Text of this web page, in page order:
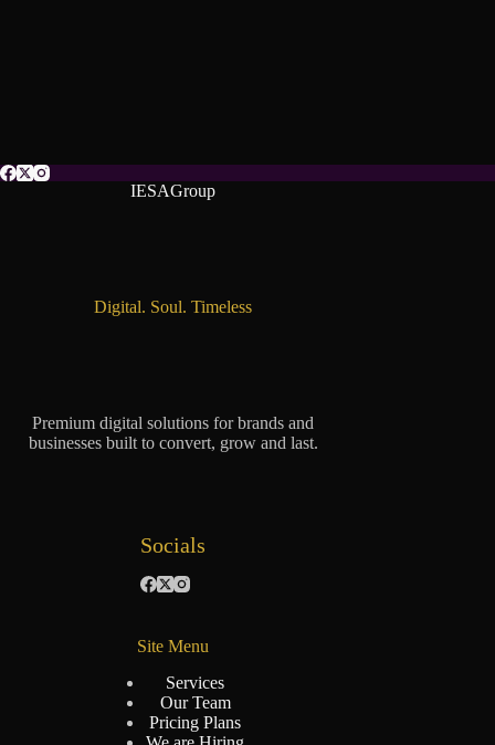
IESAGroup
Digital. Soul. Timeless
Premium digital solutions for brands and
businesses built to convert, grow and last.
Socials
Site Menu
Services
Our Team
Pricing Plans